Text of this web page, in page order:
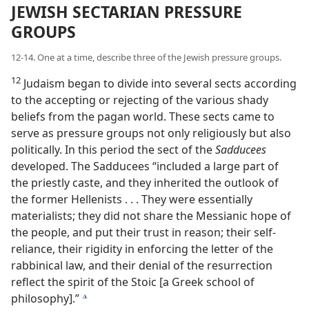
JEWISH SECTARIAN PRESSURE
GROUPS
12-14. One at a time, describe three of the Jewish pressure groups.
12 Judaism began to divide into several sects according
to the accepting or rejecting of the various shady
beliefs from the pagan world. These sects came to
serve as pressure groups not only religiously but also
politically. In this period the sect of theSadducees
developed. The Sadducees “included a large part of
the priestly caste, and they inherited the outlook of
the former Hellenists . . . They were essentially
materialists; they did not share the Messianic hope of
the people, and put their trust in reason; their self-
reliance, their rigidity in enforcing the letter of the
rabbinical law, and their denial of the resurrection
reflect the spirit of the Stoic [a Greek school of
philosophy].” k